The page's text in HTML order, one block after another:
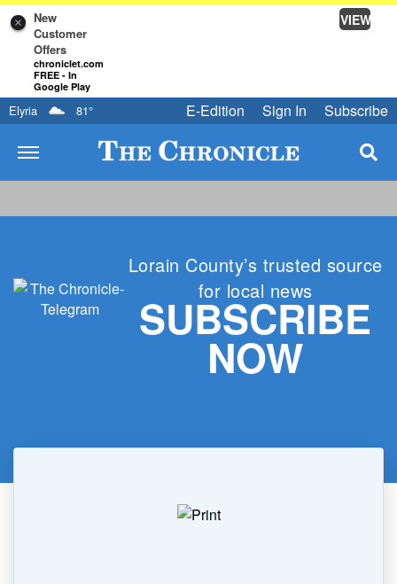
×
New
Customer
Offers
chroniclet.com
FREE - In
Google Play
VIEW
Elyria 81° Subscribe
Sign In
E-Edition
Lorain County’s trusted source
for local news
SUBSCRIBE
NOW